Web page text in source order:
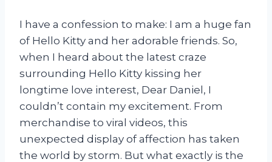
I have a confession to make: I am a huge fan
of Hello Kitty and her adorable friends. So,
when I heard about the latest craze
surrounding Hello Kitty kissing her
longtime love interest, Dear Daniel, I
couldn’t contain my excitement. From
merchandise to viral videos, this
unexpected display of affection has taken
the world by storm. But what exactly is the